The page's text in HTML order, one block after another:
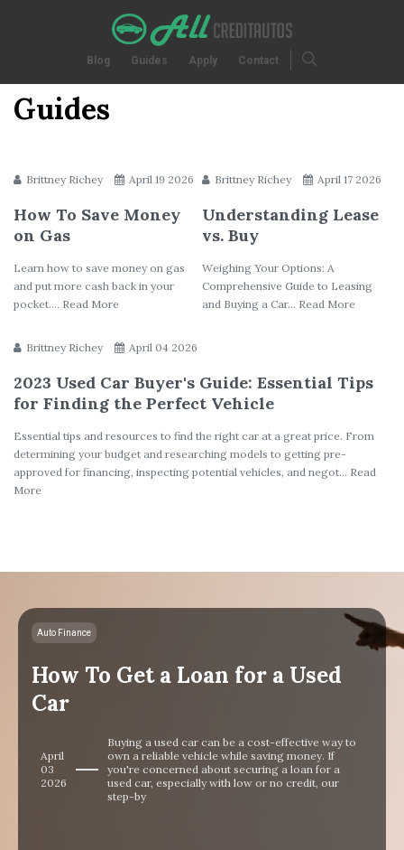
Blog Guides Apply Contact
Guides
Brittney Richey April 19 2026
How To Save Money
on Gas
Learn how to save money on gas
and put more cash back in your
pocket.... Read More
Brittney Richey April 17 2026
Understanding Lease
vs. Buy
Weighing Your Options: A
Comprehensive Guide to Leasing
and Buying a Car... Read More
Brittney Richey April 04 2026
2023 Used Car Buyer's Guide: Essential Tips
for Finding the Perfect Vehicle
Essential tips and resources to find the right car at a great price. From
determining your budget and researching models to getting pre-
approved for financing, inspecting potential vehicles, and negot... Read
More
Auto Finance
How To Get a Loan for a Used
Car
April
03
2026
Buying a used car can be a cost-effective way to
own a reliable vehicle while saving money. If
you're concerned about securing a loan for a
used car, especially with low or no credit, our
step-by